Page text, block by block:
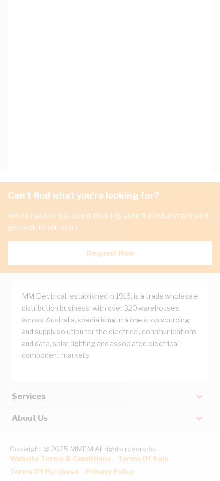
Can't find what you're looking for?
We can source just about anything, submit a request and we'll
get back to you soon.
Request Now
MM Electrical, established in 1916, is a trade wholesale
distribution business, with over 320 warehouses
across Australia, specialising in a one stop sourcing
and supply solution for the electrical, communications
and data, solar, lighting and associated electrical
component markets.
Services
About Us
Copyright @ 2025 MMEM All rights reserved.
Website Terms & Conditions
Terms Of Sale
Terms Of Purchase
Privacy Policy